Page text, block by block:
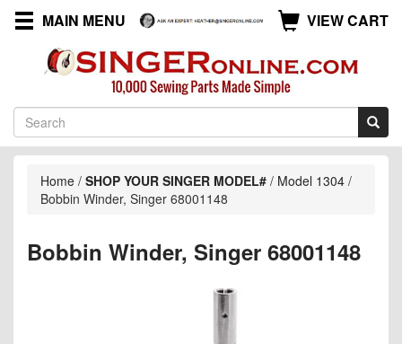
MAIN MENU VIEW CART
Home / SHOP YOUR SINGER MODEL# / Model 1304 /
Bobbin Winder, Singer 68001148
Bobbin Winder, Singer 68001148